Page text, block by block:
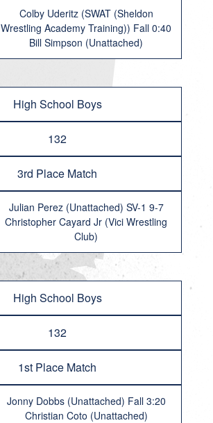
Colby Uderitz (SWAT (Sheldon
Wrestling Academy Training)) Fall 0:40
Bill Simpson (Unattached)
High School Boys
132
3rd Place Match
Julian Perez (Unattached) SV-1 9-7
Christopher Cayard Jr (Vici Wrestling
Club)
High School Boys
132
1st Place Match
Jonny Dobbs (Unattached) Fall 3:20
Christian Coto (Unattached)